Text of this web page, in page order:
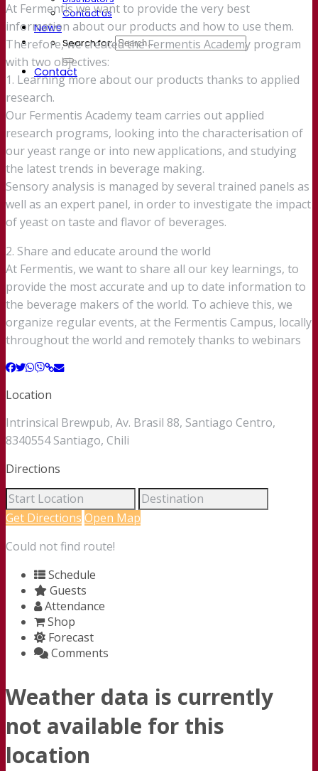
Contact us
News
Search for:
Contact
At Fermentis we want to provide the very best
information about our products and how to use them.
Therefore, we created the Fermentis Academy program
with two objectives:
1. Learning more about our products thanks to applied
research.
Our Fermentis Academy team carries out applied
research programs, looking into the characterisation of
our yeast range or into new applications, and studying
the latest trends in beverage making.
Sensory analysis is managed by several trained panels as
well as an expert panel, in order to investigate the impact
of yeast on taste and flavor of beverages.
2. Share and educate around the world
At Fermentis, we want to share all our key learnings, to
provide the most accurate and up to date information to
the beverage makers of the world. To achieve this, we
organize regular events, at the Fermentis Campus, locally
throughout the world and remotely thanks to webinars
Location
Intrinsical Brewpub, Av. Brasil 88, Santiago Centro,
8340554 Santiago, Chili
Directions
Get Directions Open Map
Could not find route!
Schedule
Guests
Attendance
Shop
Forecast
Comments
Weather data is currently
not available for this
location